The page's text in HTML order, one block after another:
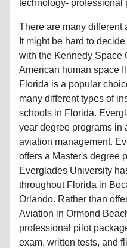
technology- professional
There are many different
It might be hard to
with the Kennedy Space
American human space
Florida is a popular
many different types of
schools in Florida.
year degree programs in
aviation management.
offers a Master's degree
Everglades University
throughout Florida in
Orlando. Rather than
Aviation in Ormond
professional pilot
exam, written tests, and